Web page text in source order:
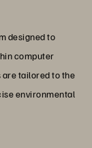
designed to
computer
are tailored to the
environmental